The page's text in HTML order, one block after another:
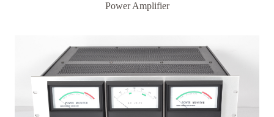
Power Amplifier